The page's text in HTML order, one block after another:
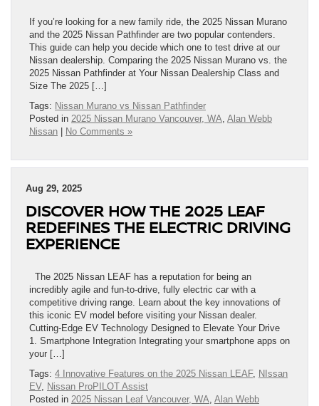
If you’re looking for a new family ride, the 2025 Nissan Murano
and the 2025 Nissan Pathfinder are two popular contenders.
This guide can help you decide which one to test drive at our
Nissan dealership. Comparing the 2025 Nissan Murano vs. the
2025 Nissan Pathfinder at Your Nissan Dealership Class and
Size The 2025 […]
Tags: Nissan Murano vs Nissan Pathfinder
Posted in 2025 Nissan Murano Vancouver, WA, Alan Webb
Nissan
No Comments »
Aug 29, 2025
DISCOVER HOW THE 2025 LEAF
REDEFINES THE ELECTRIC DRIVING
EXPERIENCE
The 2025 Nissan LEAF has a reputation for being an
incredibly agile and fun-to-drive, fully electric car with a
competitive driving range. Learn about the key innovations of
this iconic EV model before visiting your Nissan dealer.
Cutting-Edge EV Technology Designed to Elevate Your Drive
1. Smartphone Integration Integrating your smartphone apps on
your […]
Tags: 4 Innovative Features on the 2025 Nissan LEAF, NIssan
EV, Nissan ProPILOT Assist
Posted in 2025 Nissan Leaf Vancouver, WA, Alan Webb